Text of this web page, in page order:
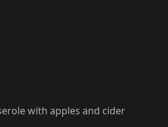
with apples and cider